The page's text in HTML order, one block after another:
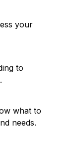
your
to
what to
needs.